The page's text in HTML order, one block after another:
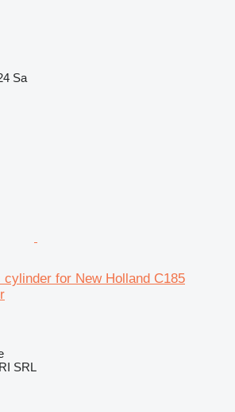
Sa
for New Holland C185
SRL